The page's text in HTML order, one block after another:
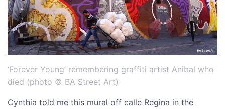
‘Forever Young’ remembering graffiti artist Anibal who
died (photo © BA Street Art)
Cynthia told me this mural off calle Regina in the